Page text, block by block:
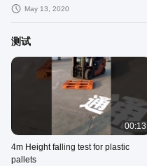
May 13, 2020
测试
00:13
4m Height falling test for plastic
pallets